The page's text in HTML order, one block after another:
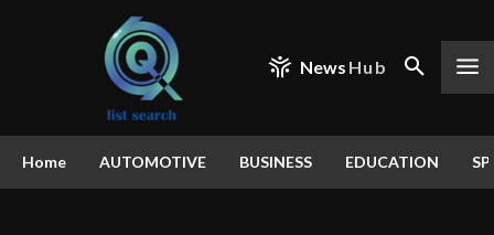
News Hub
Home AUTOMOTIVE BUSINESS EDUCATION